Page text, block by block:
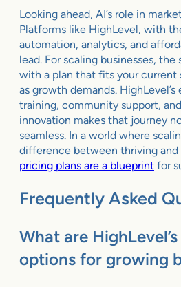
Looking ahead, AI’s role in
Platforms like HighLevel, with
automation, analytics, and
lead. For scaling businesses,
with a plan that fits your current
as growth demands.
training, community support,
innovation makes that journey
seamless. In a world where
difference between thriving and
pricing plans are a blueprint for
Frequently Asked
What are
options for growing